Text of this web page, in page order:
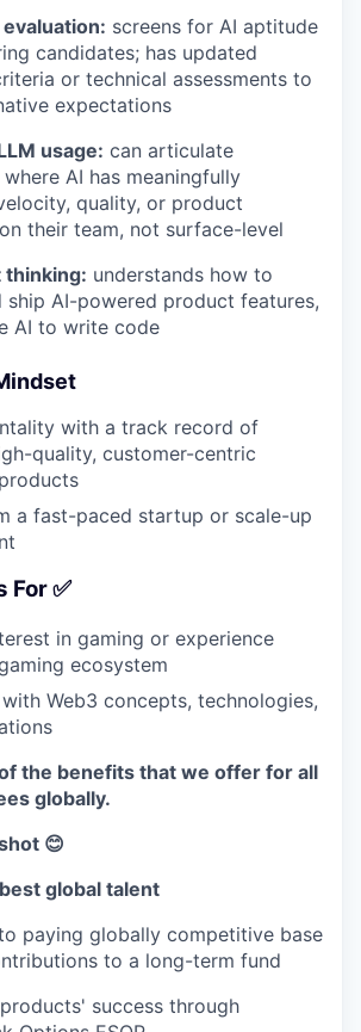
screens for AI aptitude
candidates; has updated
or technical assessments to
expectations
usage: can articulate
AI has meaningfully
quality, or product
their team, not surface-level
thinking: understands how to
ship AI-powered product features,
AI to write code
with a track record of
quality, customer-centric
a fast-paced startup or scale-up
For ✅
in gaming or experience
ecosystem
Web3 concepts, technologies,
the benefits that we offer for all
globally.
😊
global talent
paying globally competitive base
to a long-term fund
success through